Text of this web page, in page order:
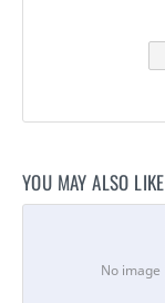
YOU MAY ALSO LIKE